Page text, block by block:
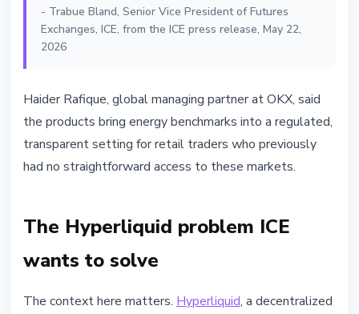
- Trabue Bland, Senior Vice President of Futures
Exchanges, ICE, from the ICE press release, May 22,
2026
Haider Rafique, global managing partner at OKX, said
the products bring energy benchmarks into a regulated,
transparent setting for retail traders who previously
had no straightforward access to these markets.
The Hyperliquid problem ICE
wants to solve
The context here matters. Hyperliquid, a decentralized